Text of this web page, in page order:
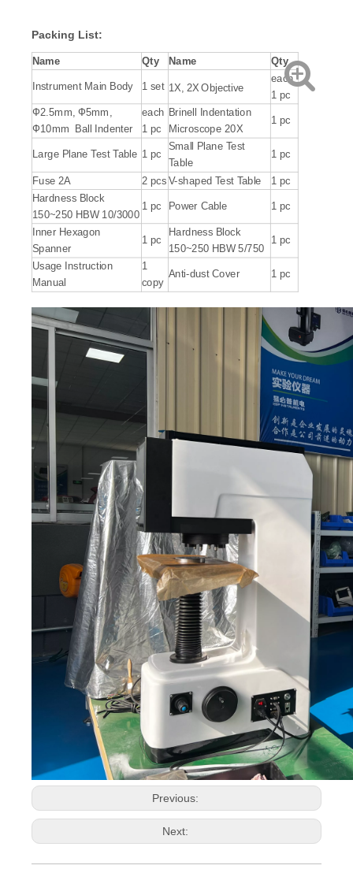
Packing List:
Name Qty Name Qty
Instrument Main Body 1 set 1X, 2X Objective
each
1 pc
Ф2.5mm, Ф5mm,
Ф10mm Ball Indenter
each
1 pc
Brinell Indentation
Microscope 20X
1 pc
Large Plane Test Table 1 pc
Small Plane Test
Table
1 pc
Fuse 2A 2 pcs V-shaped Test Table
1 pc
Hardness Block
150~250 HBW 10/3000
1 pc Power Cable 1 pc
Inner Hexagon
Spanner
1 pc
Hardness Block
150~250 HBW 5/750
1 pc
Usage Instruction
Manual
1
copy
Anti-dust Cover 1 pc
Previous:
Next: